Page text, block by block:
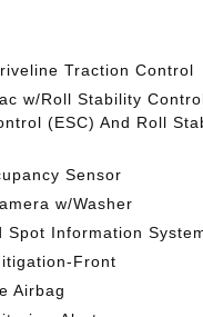
Traction Control
w/Roll Stability
(ESC) And Roll
Sensor
w/Washer
Spot Information
Front
Airbag